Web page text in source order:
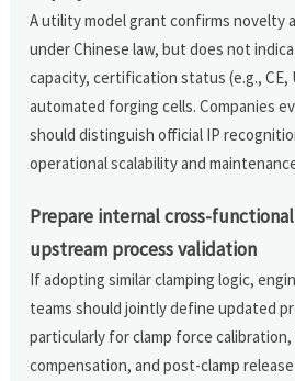
A utility model grant confirms novelty
under Chinese law, but does not
capacity, certification status (e.g.,
automated forging cells. Companies
should distinguish official IP
operational scalability and
Prepare internal cross-
upstream process validation
If adopting similar clamping logic,
teams should jointly define updated
particularly for clamp force
compensation, and post-clamp